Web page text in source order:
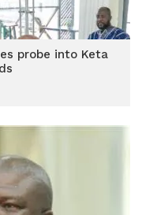
probe into Keta